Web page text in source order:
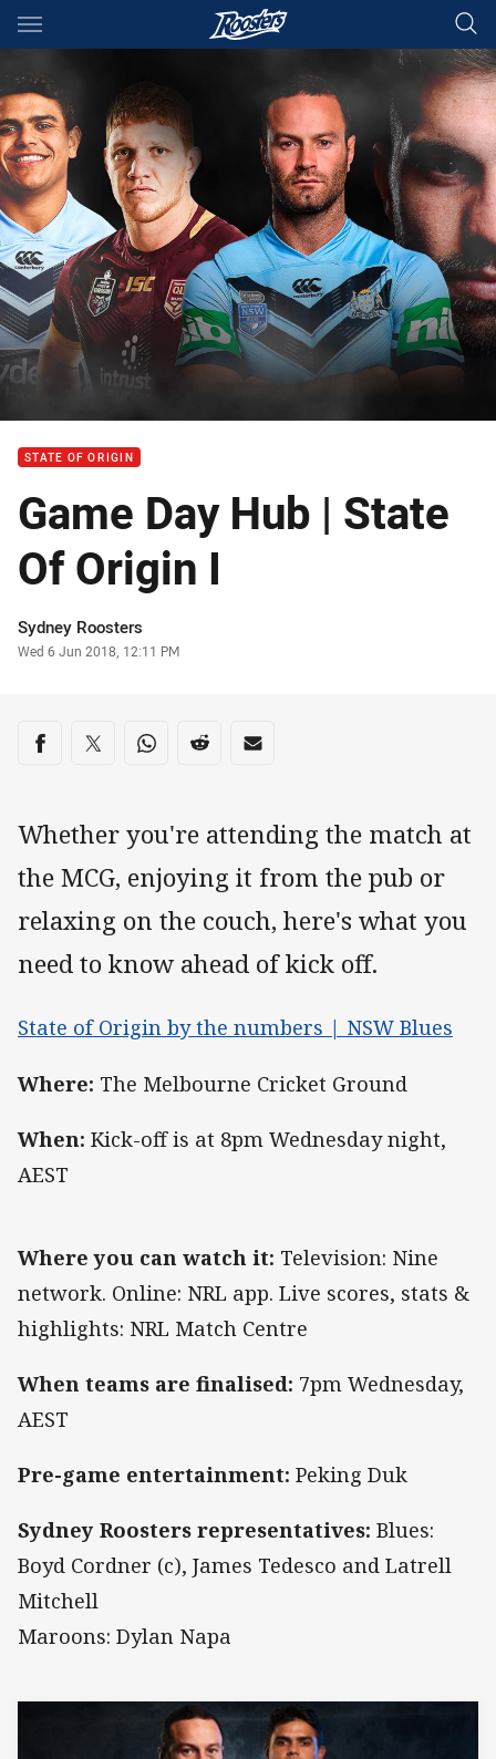
Main
You have skipped the navigation, tab for page content
STATE OF ORIGIN
Game Day Hub | State
Of Origin I
Author
Sydney Roosters
Timestamp
Wed 6 Jun 2018, 12:11 PM
Share on social media
Share via Facebook
Share via Twitter
Share via Whats-app
Share via Reddit
Share via Email
Whether you're attending the match at
the MCG, enjoying it from the pub or
relaxing on the couch, here's what you
need to know ahead of kick off.
State of Origin by the numbers | NSW Blues
Where: The Melbourne Cricket Ground
When: Kick-off is at 8pm Wednesday night,
AEST
Where you can watch it: Television: Nine
network. Online: NRL app. Live scores, stats &
highlights: NRL Match Centre
When teams are finalised: 7pm Wednesday,
AEST
Pre-game entertainment: Peking Duk
Sydney Roosters representatives: Blues:
Boyd Cordner (c), James Tedesco and Latrell
Mitchell
Maroons: Dylan Napa